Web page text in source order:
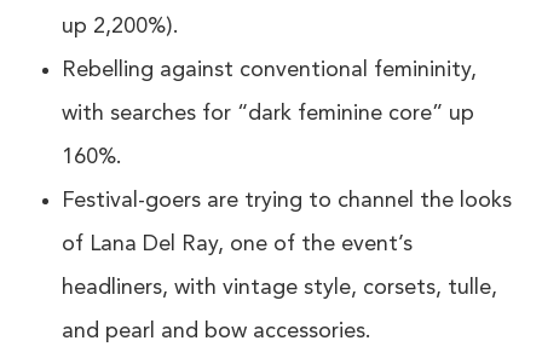
up 2,200%).
Rebelling against conventional femininity,
with searches for “dark feminine core” up
160%.
Festival-goers are trying to channel the looks
of Lana Del Ray, one of the event’s
headliners, with vintage style, corsets, tulle,
and pearl and bow accessories.